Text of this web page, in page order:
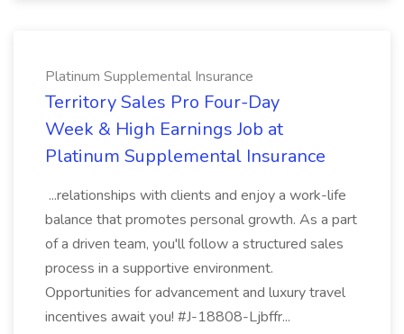
Platinum Supplemental Insurance
Territory Sales Pro Four-Day
Week & High Earnings Job at
Platinum Supplemental Insurance
...relationships with clients and enjoy a work-life
balance that promotes personal growth. As a part
of a driven team, you'll follow a structured sales
process in a supportive environment.
Opportunities for advancement and luxury travel
incentives await you! #J-18808-Ljbffr...